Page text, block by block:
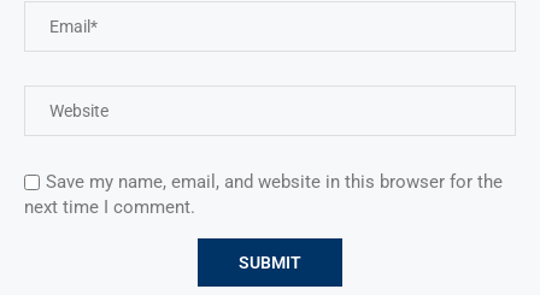
Save my name, email, and website in this browser for the
next time I comment.